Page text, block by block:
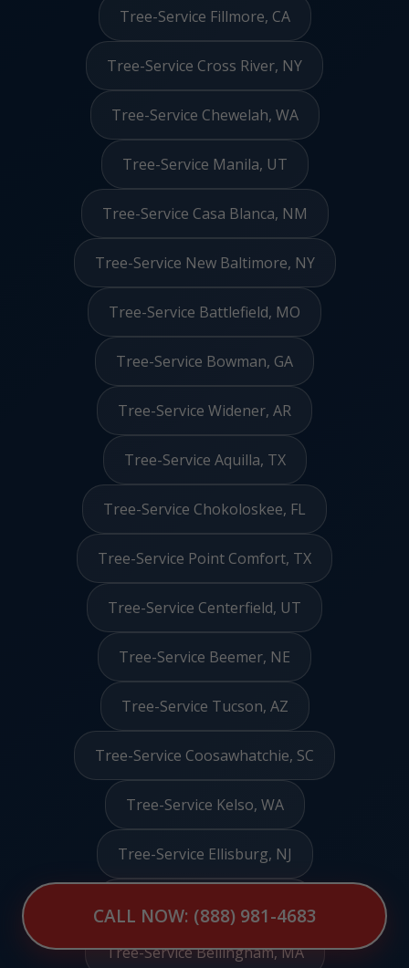
CALL NOW: (888) 981-4683
Tree-Service Fillmore, CA
Tree-Service Cross River, NY
Tree-Service Chewelah, WA
Tree-Service Manila, UT
Tree-Service Casa Blanca, NM
Tree-Service New Baltimore, NY
Tree-Service Battlefield, MO
Tree-Service Bowman, GA
Tree-Service Widener, AR
Tree-Service Aquilla, TX
Tree-Service Chokoloskee, FL
Tree-Service Point Comfort, TX
Tree-Service Centerfield, UT
Tree-Service Beemer, NE
Tree-Service Tucson, AZ
Tree-Service Coosawhatchie, SC
Tree-Service Kelso, WA
Tree-Service Ellisburg, NJ
Tree-Service Bellingham, MA